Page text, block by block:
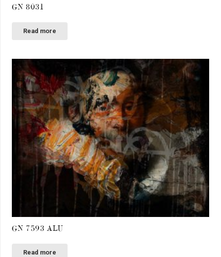
GN 8031
Read more
GN 7593 ALU
Read more